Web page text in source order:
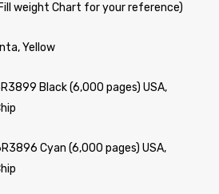
weight Chart for your reference)
Yellow
Black (6,000 pages) USA,
Cyan (6,000 pages) USA,